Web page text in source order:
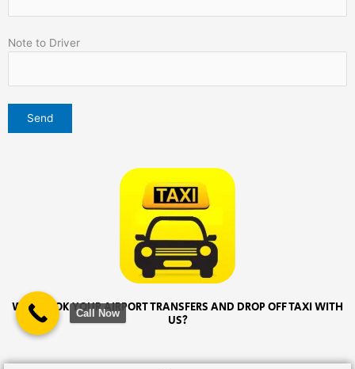
Note to Driver
WHY BOOK YOUR AIRPORT TRANSFERS AND DROP OFF TAXI WITH
US?
Call Now